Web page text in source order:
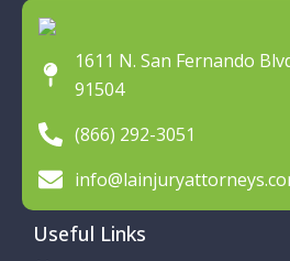
1611 N. San Fernando
91504
(866) 292-3051
Useful Links